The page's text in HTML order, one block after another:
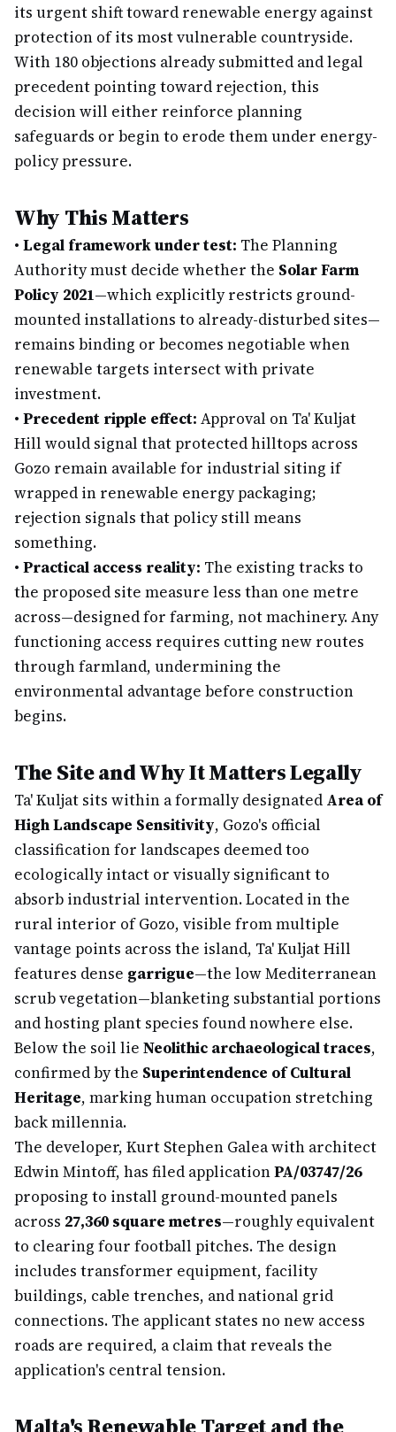
its urgent shift toward renewable energy against
protection of its most vulnerable countryside.
With 180 objections already submitted and legal
precedent pointing toward rejection, this
decision will either reinforce planning
safeguards or begin to erode them under energy-
policy pressure.
Why This Matters
• Legal framework under test: The Planning
Authority must decide whether the Solar Farm
Policy 2021—which explicitly restricts ground-
mounted installations to already-disturbed sites—
remains binding or becomes negotiable when
renewable targets intersect with private
investment.
• Precedent ripple effect: Approval on Ta' Kuljat
Hill would signal that protected hilltops across
Gozo remain available for industrial siting if
wrapped in renewable energy packaging;
rejection signals that policy still means
something.
• Practical access reality: The existing tracks to
the proposed site measure less than one metre
across—designed for farming, not machinery. Any
functioning access requires cutting new routes
through farmland, undermining the
environmental advantage before construction
begins.
The Site and Why It Matters Legally
Ta' Kuljat sits within a formally designated Area of
High Landscape Sensitivity, Gozo's official
classification for landscapes deemed too
ecologically intact or visually significant to
absorb industrial intervention. Located in the
rural interior of Gozo, visible from multiple
vantage points across the island, Ta' Kuljat Hill
features dense garrigue—the low Mediterranean
scrub vegetation—blanketing substantial portions
and hosting plant species found nowhere else.
Below the soil lie Neolithic archaeological traces,
confirmed by the Superintendence of Cultural
Heritage, marking human occupation stretching
back millennia.
The developer, Kurt Stephen Galea with architect
Edwin Mintoff, has filed applicationPA/03747/26
proposing to install ground-mounted panels
across 27,360 square metres—roughly equivalent
to clearing four football pitches. The design
includes transformer equipment, facility
buildings, cable trenches, and national grid
connections. The applicant states no new access
roads are required, a claim that reveals the
application's central tension.